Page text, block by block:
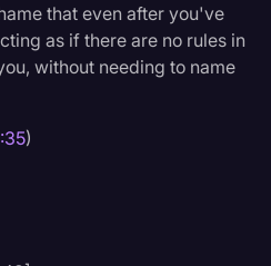
that even after you've
as if there are no rules in
without needing to name
)